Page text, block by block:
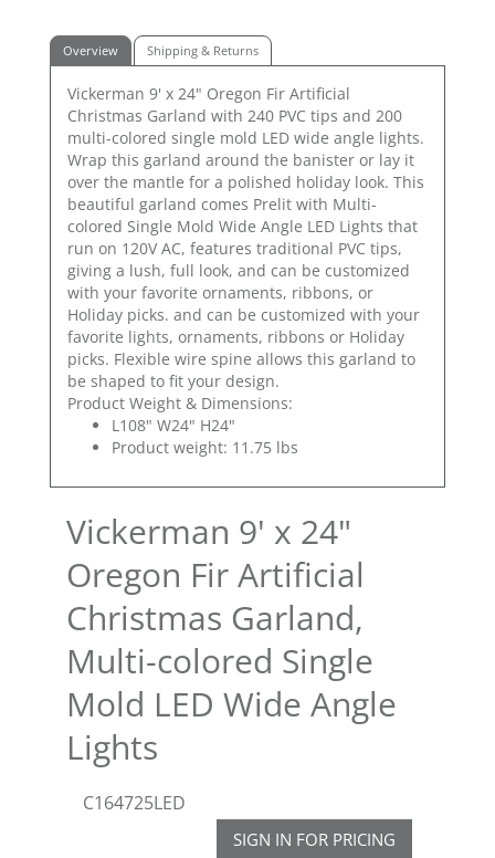
Overview Shipping & Returns
Vickerman 9' x 24" Oregon Fir Artificial
Christmas Garland with 240 PVC tips and 200
multi-colored single mold LED wide angle lights.
Wrap this garland around the banister or lay it
over the mantle for a polished holiday look. This
beautiful garland comes Prelit with Multi-
colored Single Mold Wide Angle LED Lights that
run on 120V AC, features traditional PVC tips,
giving a lush, full look, and can be customized
with your favorite ornaments, ribbons, or
Holiday picks. and can be customized with your
favorite lights, ornaments, ribbons or Holiday
picks. Flexible wire spine allows this garland to
be shaped to fit your design.
Product Weight & Dimensions:
L108" W24" H24"
Product weight: 11.75 lbs
Vickerman 9' x 24"
Oregon Fir Artificial
Christmas Garland,
Multi-colored Single
Mold LED Wide Angle
Lights
C164725LED
SIGN IN FOR PRICING